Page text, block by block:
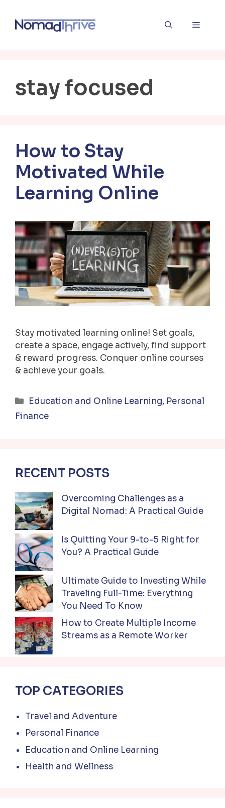
content
Menu
stay focused
How to Stay
Motivated While
Learning Online
Stay motivated learning online! Set goals,
create a space, engage actively, find support
& reward progress. Conquer online courses
& achieve your goals.
Categories
Education and Online Learning, Personal
Finance
RECENT POSTS
Overcoming Challenges as a
Digital Nomad: A Practical Guide
Is Quitting Your 9-to-5 Right for
You? A Practical Guide
Ultimate Guide to Investing While
Traveling Full-Time: Everything
You Need To Know
How to Create Multiple Income
Streams as a Remote Worker
TOP CATEGORIES
Travel and Adventure
Personal Finance
Education and Online Learning
Health and Wellness